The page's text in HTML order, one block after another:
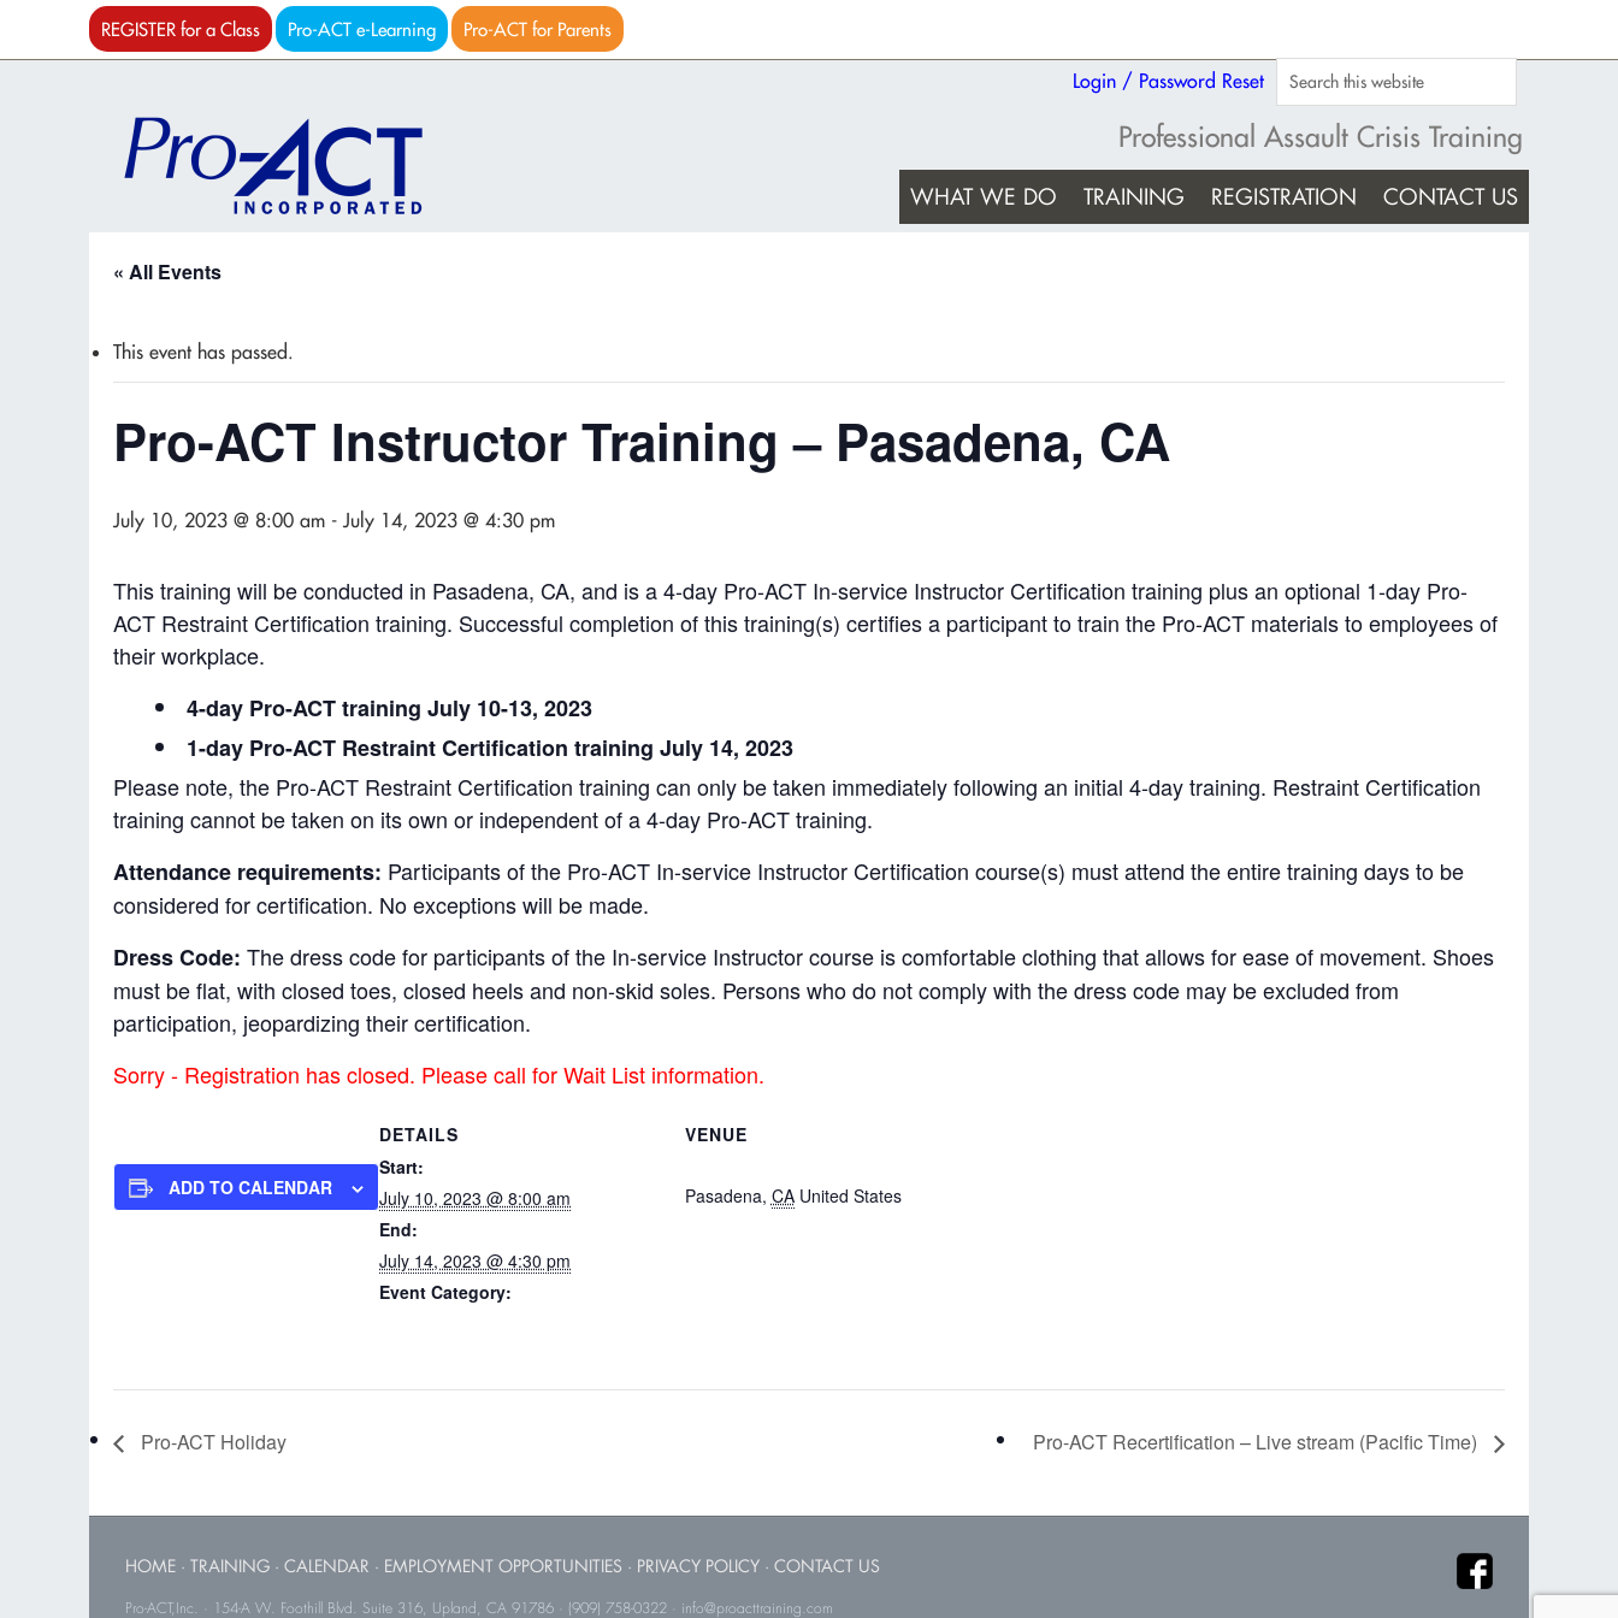
REGISTER for a Class Pro-ACT e-Learning Pro-ACT for Parents
Login / Password Reset
Professional Assault Crisis Training
WHAT WE DO TRAINING REGISTRATION CONTACT US
« All Events
This event has passed.
Pro-ACT Instructor Training – Pasadena, CA
July 10, 2023 @ 8:00 am - July 14, 2023 @ 4:30 pm
This training will be conducted in Pasadena, CA, and is a 4-day Pro-ACT In-service Instructor Certification training plus an optional 1-day Pro-
ACT Restraint Certification training. Successful completion of this training(s) certifies a participant to train the Pro-ACT materials to employees of
their workplace.
4-day Pro-ACT training July 10-13, 2023
1-day Pro-ACT Restraint Certification training July 14, 2023
Please note, the Pro-ACT Restraint Certification training can only be taken immediately following an initial 4-day training. Restraint Certification
training cannot be taken on its own or independent of a 4-day Pro-ACT training.
Attendance requirements: Participants of the Pro-ACT In-service Instructor Certification course(s) must attend the entire training days to be
considered for certification. No exceptions will be made.
Dress Code: The dress code for participants of the In-service Instructor course is comfortable clothing that allows for ease of movement. Shoes
must be flat, with closed toes, closed heels and non-skid soles. Persons who do not comply with the dress code may be excluded from
participation, jeopardizing their certification.
Sorry - Registration has closed. Please call for Wait List information.
ADD TO CALENDAR
DETAILS
Start:
July 10, 2023 @ 8:00 am
End:
July 14, 2023 @ 4:30 pm
Event Category:
VENUE
Pasadena, CA United States
Pro-ACT Holiday Pro-ACT Recertification – Live stream (Pacific Time)
HOME · TRAINING · CALENDAR · EMPLOYMENT OPPORTUNITIES · PRIVACY POLICY · CONTACT US
Pro-ACT,Inc. · 154-A W. Foothill Blvd. Suite 316, Upland, CA 91786 · (909) 758-0322 · info@proacttraining.com